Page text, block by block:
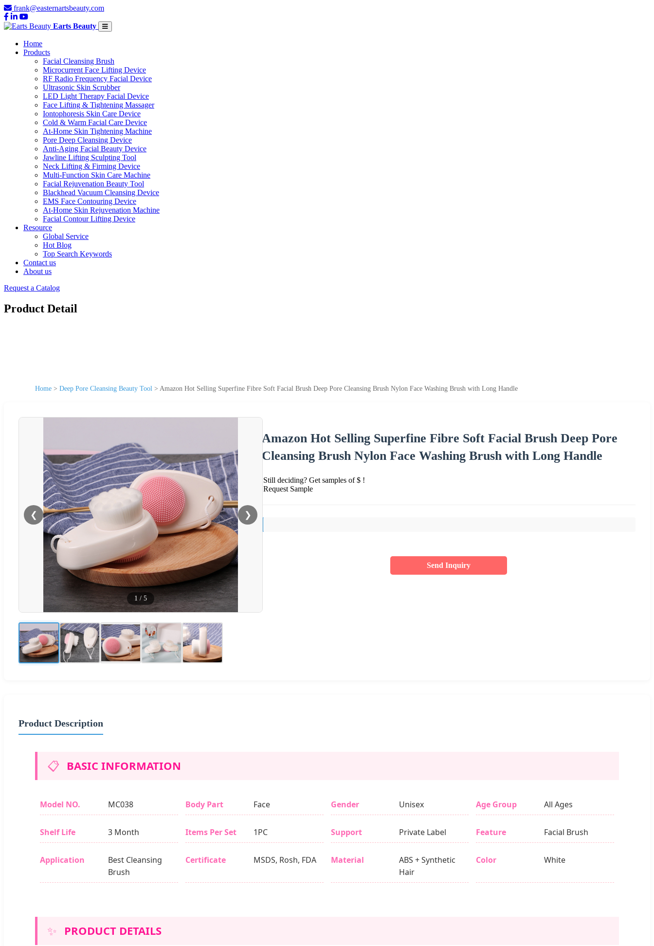
frank@easternartsbeauty.com
Earts Beauty
Home
Products
Facial Cleansing Brush
Microcurrent Face Lifting Device
RF Radio Frequency Facial Device
Ultrasonic Skin Scrubber
LED Light Therapy Facial Device
Face Lifting & Tightening Massager
Iontophoresis Skin Care Device
Cold & Warm Facial Care Device
At-Home Skin Tightening Machine
Pore Deep Cleansing Device
Anti-Aging Facial Beauty Device
Jawline Lifting Sculpting Tool
Neck Lifting & Firming Device
Multi-Function Skin Care Machine
Facial Rejuvenation Beauty Tool
Blackhead Vacuum Cleansing Device
EMS Face Contouring Device
At-Home Skin Rejuvenation Machine
Facial Contour Lifting Device
Resource
Global Service
Hot Blog
Top Search Keywords
Contact us
About us
Request a Catalog
Product Detail
Home > Deep Pore Cleansing Beauty Tool > Amazon Hot Selling Superfine Fibre Soft Facial Brush Deep Pore Cleansing Brush Nylon Face Washing Brush with Long Handle
❮ ❯
1 / 5
Amazon Hot Selling Superfine Fibre Soft Facial Brush Deep Pore
Cleansing Brush Nylon Face Washing Brush with Long Handle
Still deciding? Get samples of $ !
Request Sample
Send Inquiry
Product Description
📋 BASIC INFORMATION
Model NO. MC038 Body Part Face Gender Unisex Age Group All Ages
Shelf Life 3 Month Items Per Set 1PC Support Private Label Feature Facial Brush
Application
Best Cleansing
Brush
Certificate MSDS, Rosh, FDA Material
ABS + Synthetic
Hair
Color White
✨ PRODUCT DETAILS